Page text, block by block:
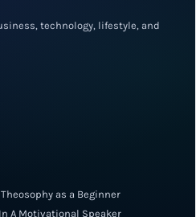
technology, lifestyle, and
as a Beginner
A Motivational Speaker